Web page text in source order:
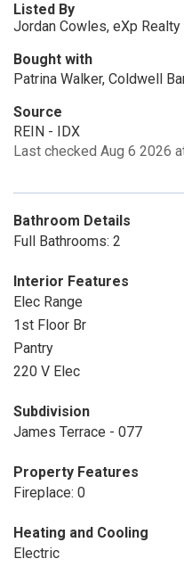
Listed By
Jordan Cowles, eXp Realty
Bought with
Patrina Walker, Coldwell
Source
REIN - IDX
Last checked Aug 6 2026
Bathroom Details
Full Bathrooms: 2
Interior Features
Elec Range
1st Floor Br
Pantry
220 V Elec
Subdivision
James Terrace - 077
Property Features
Fireplace: 0
Heating and Cooling
Electric